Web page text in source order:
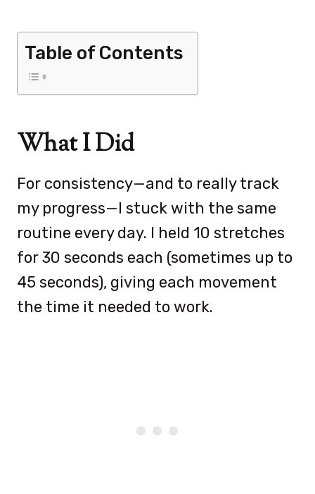
Table of Contents
What I Did
For consistency—and to really track
my progress—I stuck with the same
routine every day. I held 10 stretches
for 30 seconds each (sometimes up to
45 seconds), giving each movement
the time it needed to work.